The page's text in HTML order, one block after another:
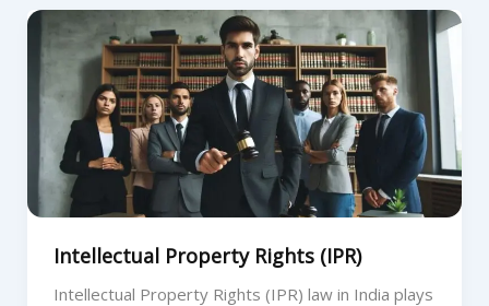
Intellectual Property Rights (IPR)
Intellectual Property Rights (IPR) law in India plays